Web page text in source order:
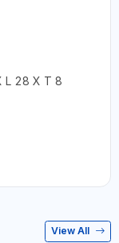
L 28 X T 8
View All